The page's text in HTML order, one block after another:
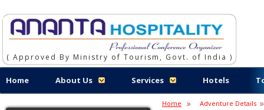
( Approved By Ministry of Tourism, Govt. of India )
Home About Us Services Hotels
Home Adventure Details